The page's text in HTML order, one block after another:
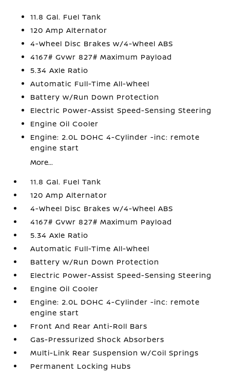
11.8 Gal. Fuel Tank
120 Amp Alternator
4-Wheel Disc Brakes w/4-Wheel ABS
4167# Gvwr 827# Maximum Payload
5.34 Axle Ratio
Automatic Full-Time All-Wheel
Battery w/Run Down Protection
Electric Power-Assist Speed-Sensing Steering
Engine Oil Cooler
Engine: 2.0L DOHC 4-Cylinder -inc: remote
engine start
More...
11.8 Gal. Fuel Tank
120 Amp Alternator
4-Wheel Disc Brakes w/4-Wheel ABS
4167# Gvwr 827# Maximum Payload
5.34 Axle Ratio
Automatic Full-Time All-Wheel
Battery w/Run Down Protection
Electric Power-Assist Speed-Sensing Steering
Engine Oil Cooler
Engine: 2.0L DOHC 4-Cylinder -inc: remote
engine start
Front And Rear Anti-Roll Bars
Gas-Pressurized Shock Absorbers
Multi-Link Rear Suspension w/Coil Springs
Permanent Locking Hubs